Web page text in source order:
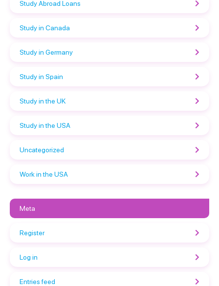
Study Abroad Loans
Study in Canada
Study in Germany
Study in Spain
Study in the UK
Study in the USA
Uncategorized
Work in the USA
Meta
Register
Log in
Entries feed